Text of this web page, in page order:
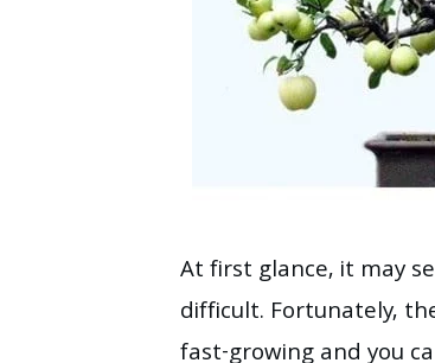
At first glance, it may
difficult. Fortunately,
fast-growing and you